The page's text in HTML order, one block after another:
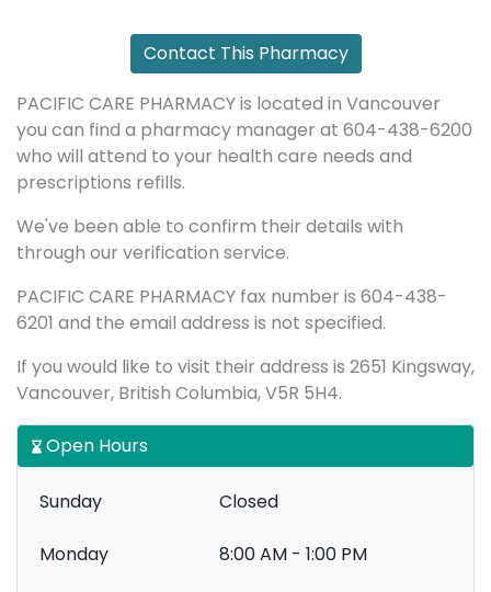
Contact This Pharmacy
PACIFIC CARE PHARMACY is located in Vancouver
you can find a pharmacy manager at 604-438-6200
who will attend to your health care needs and
prescriptions refills.
We've been able to confirm their details with
through our verification service.
PACIFIC CARE PHARMACY fax number is 604-438-
6201 and the email address is not specified.
If you would like to visit their address is 2651 Kingsway,
Vancouver, British Columbia, V5R 5H4.
Open Hours
Sunday Closed
Monday 8:00 AM - 1:00 PM